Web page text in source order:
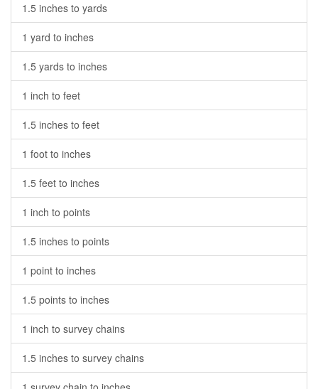
1.5 inches to yards
1 yard to inches
1.5 yards to inches
1 inch to feet
1.5 inches to feet
1 foot to inches
1.5 feet to inches
1 inch to points
1.5 inches to points
1 point to inches
1.5 points to inches
1 inch to survey chains
1.5 inches to survey chains